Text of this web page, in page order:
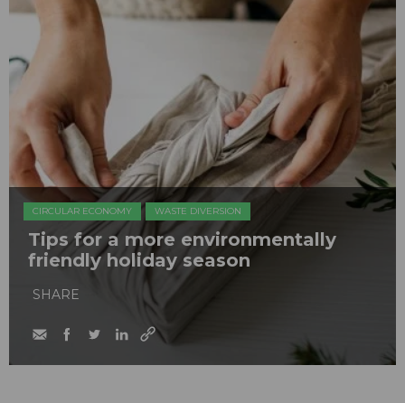
CIRCULAR ECONOMY WASTE DIVERSION
Tips for a more environmentally
friendly holiday season
SHARE